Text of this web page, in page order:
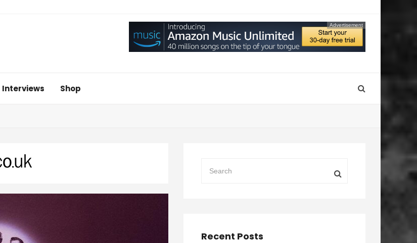
Advertisement
Interviews Shop
Recent Posts